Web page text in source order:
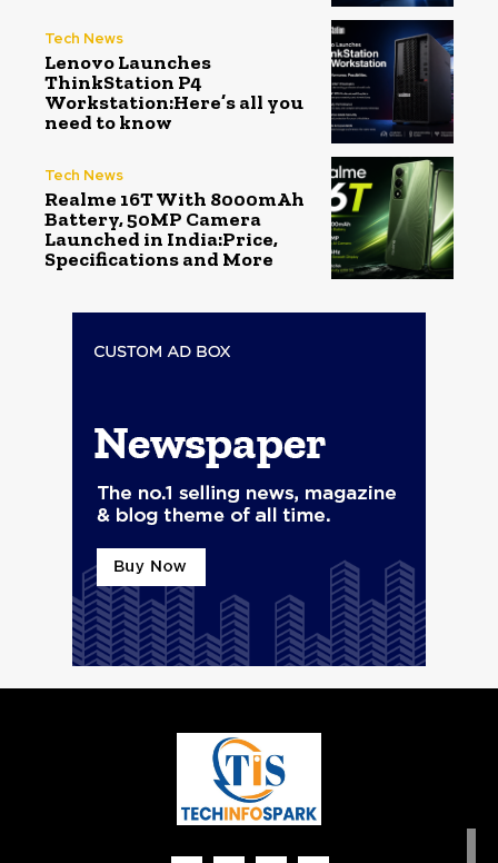
Tech News
Lenovo Launches
ThinkStation P4
Workstation:Here’s all you
need to know
Tech News
Realme 16T With 8000mAh
Battery, 50MP Camera
Launched in India:Price,
Specifications and More